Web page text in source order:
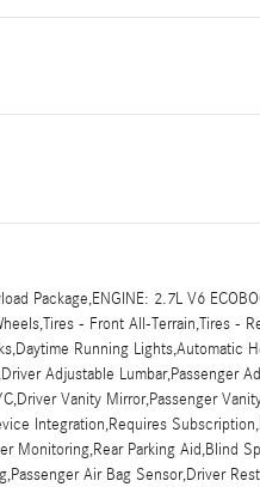
Package,ENGINE: 2.7L V6
- Front All-Terrain,Tires
Running
Adjustable Lumbar,Passenger
Vanity Mirror,Passenger
Integration,Requires
Parking Aid,Blind
Air Bag Sensor,Driver